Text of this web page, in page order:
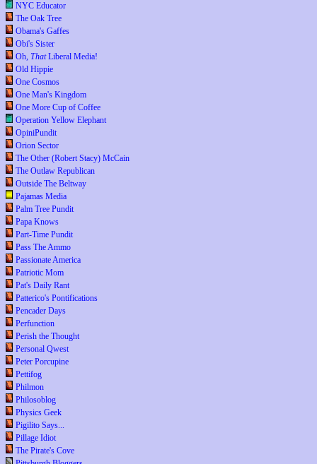
NYC Educator
The Oak Tree
Obama's Gaffes
Obi's Sister
Oh, ThatLiberal Media!
Old Hippie
One Cosmos
One Man's Kingdom
One More Cup of Coffee
Operation Yellow Elephant
OpiniPundit
Orion Sector
The Other (Robert Stacy) McCain
The Outlaw Republican
Outside The Beltway
Pajamas Media
Palm Tree Pundit
Papa Knows
Part-Time Pundit
Pass The Ammo
Passionate America
Patriotic Mom
Pat's Daily Rant
Patterico's Pontifications
Pencader Days
Perfunction
Perish the Thought
Personal Qwest
Peter Porcupine
Pettifog
Philmon
Philosoblog
Physics Geek
Pigilito Says...
Pillage Idiot
The Pirate's Cove